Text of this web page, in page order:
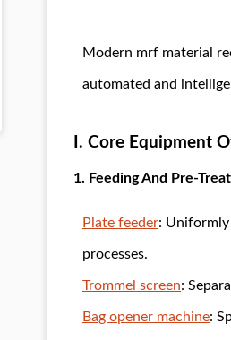
Modern mrf material
automated and
I. Core Equipment
1. Feeding And Pre-
Plate feeder:
processes.
Trommel screen:
Bag opener machine: